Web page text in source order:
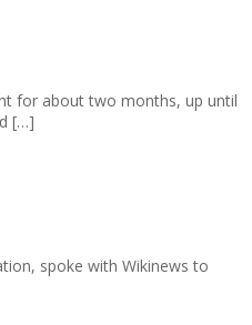
for about two months, up until
[…]
spoke with Wikinews to